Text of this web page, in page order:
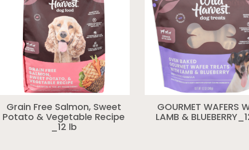
Grain Free Salmon, Sweet
Potato & Vegetable Recipe
_12 lb
GOURMET WAFERS
LAMB &